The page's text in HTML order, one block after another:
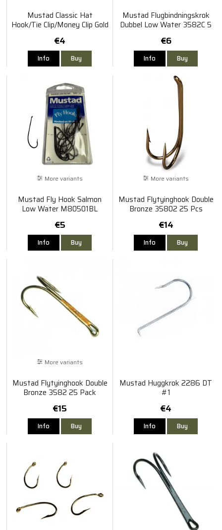
Mustad Classic Hat
Hook/Tie Clip/Money Clip Gold
€4
Info Buy
Mustad Flugbindningskrok
Dubbel Low Water 3582C 5
€6
Info Buy
More variants
Mustad Fly Hook Salmon
Low Water M80501BL
€5
Info Buy
More variants
Mustad Flytyinghook Double
Bronze 35802 25 Pcs
€14
Info Buy
More variants
Mustad Flytyinghook Double
Bronze 3582 25 Pack
€15
Info Buy
Mustad Huggkrok 2286 DT
#1
€4
Info Buy